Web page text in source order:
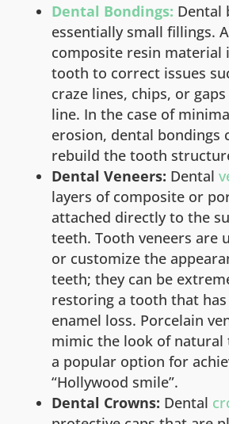
Dental Bondings: Dental
essentially small fillings.
composite resin material
tooth to correct issues
craze lines, chips, or
line. In the case of
erosion, dental bondings
rebuild the tooth
Dental Veneers: Dental
layers of composite or
attached directly to the
teeth. Tooth veneers are
or customize the
teeth; they can be
restoring a tooth that
enamel loss. Porcelain
mimic the look of natural
a popular option for
“Hollywood smile”.
Dental Crowns: Dental